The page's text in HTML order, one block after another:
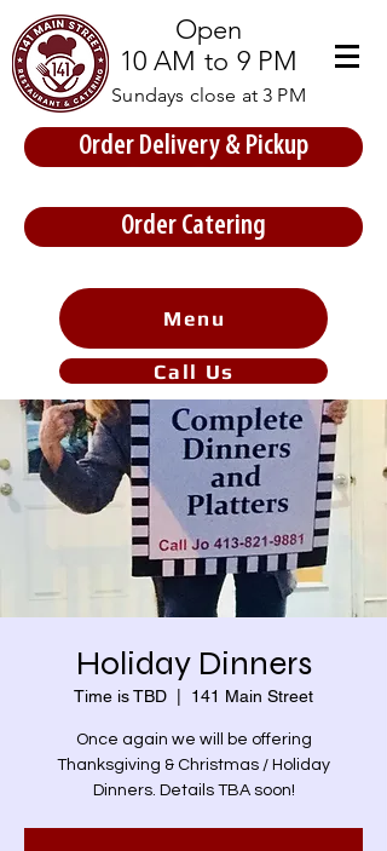
Open
10 AM to 9 PM
Sundays close at 3 PM
Order Delivery & Pickup
Order Catering
Menu
Call Us
Holiday Dinners
Time is TBD 141 Main Street
Once again we will be offering
Thanksgiving & Christmas / Holiday
Dinners. Details TBA soon!